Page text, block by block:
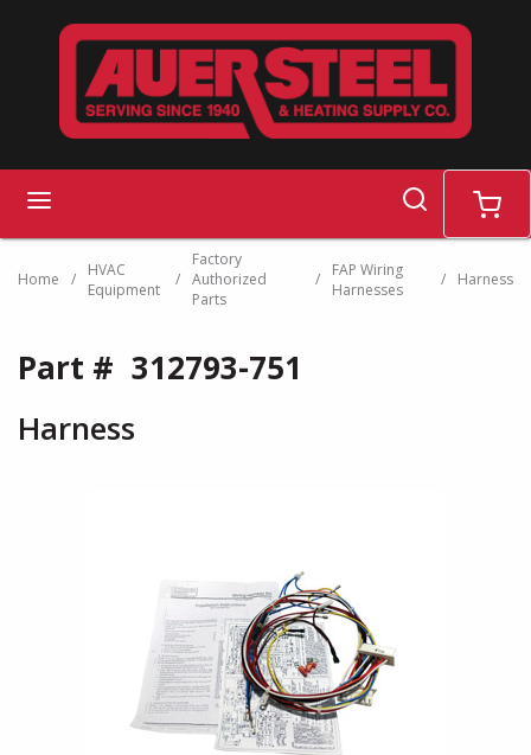
Skip to main content
search cart
Home /
HVAC
Equipment
/
Factory
Authorized
Parts
/
FAP Wiring
Harnesses
/ Harness
Part # 312793-751
Harness